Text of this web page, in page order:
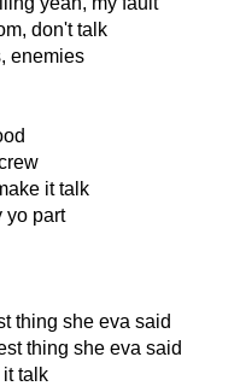
don't talk
enemies
it talk
yo part
thing she eva said
thing she eva said
talk